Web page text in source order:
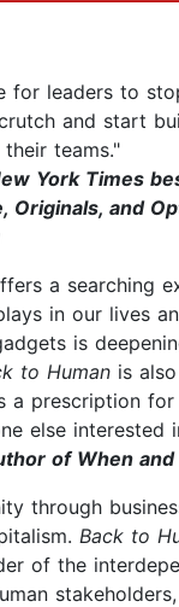
for leaders to
and start
teams."
York Times
Originals, and
a searching
in our lives
is
to Human is
a prescription
else
of When
through
Back to
of the